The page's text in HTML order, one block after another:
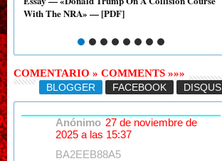
With The NRA» — [PDF]
COMENTARIO » COMMENTS »»»
BLOGGER
FACEBOOK DISQUS
Anónimo 27 de noviembre de
2025 a las 15:37
BA2EEB88A5